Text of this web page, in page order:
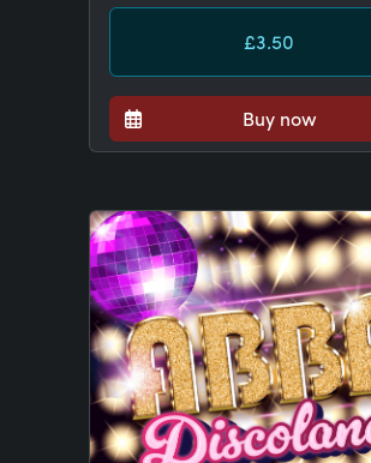
£3.50
Buy now